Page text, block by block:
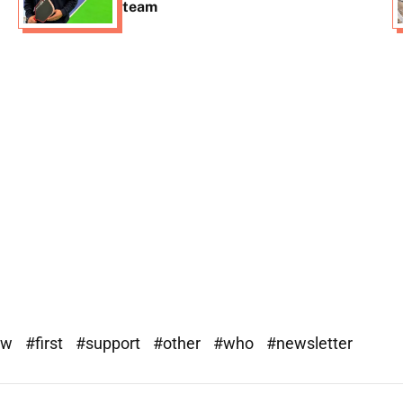
team
#first #support #other #who #newsletter